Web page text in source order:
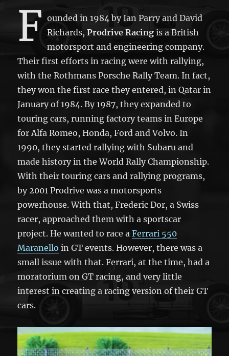
F ounded in 1984 by Ian Parry and David
Richards,Prodrive Racingis a British
motorsport and engineering company.
Their first efforts in racing were with rallying,
with the Rothmans Porsche Rally Team. In fact,
they won the first race they entered, in Qatar in
January of 1984. By 1987, they expanded to
touring cars, running factory teams in Europe
for Alfa Romeo, Honda, Ford and Volvo. In
1990, they started rallying with Subaru and
made history in the World Rally Championship.
With their touring cars and rallying programs,
by 2001 Prodrive was a motorsports
powerhouse. With that, Frederic Dor, a Swiss
racer, approached them with a sportscar
project. He wanted to race aFerrari 550
Maranello in GT events. However, there was a
small issue with that. Ferrari, at the time, had a
moratorium on GT racing, and very little
interest in creating a racing version of their GT
cars.